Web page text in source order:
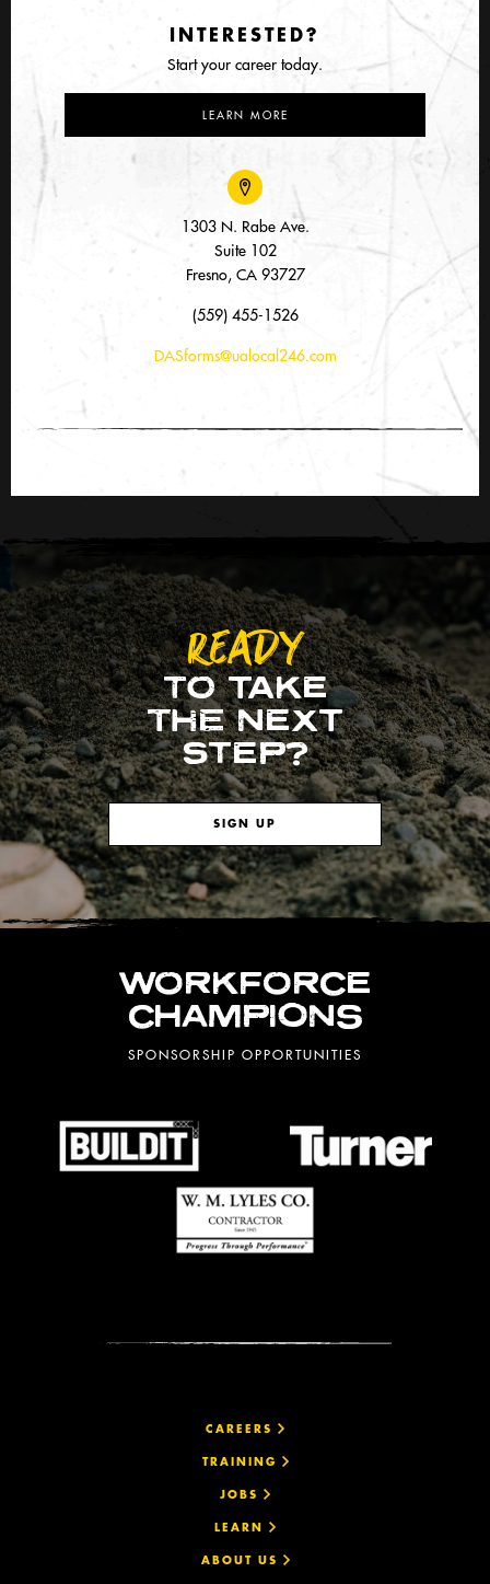
INTERESTED?
Start your career today.
LEARN MORE
1303 N. Rabe Ave.
Suite 102
Fresno, CA 93727
(559) 455-1526
DASforms@ualocal246.com
READY
TO TAKE
THE NEXT
STEP?
SIGN UP
WORKFORCE
CHAMPIONS
SPONSORSHIP OPPORTUNITIES
CAREERS
TRAINING
JOBS
LEARN
ABOUT US